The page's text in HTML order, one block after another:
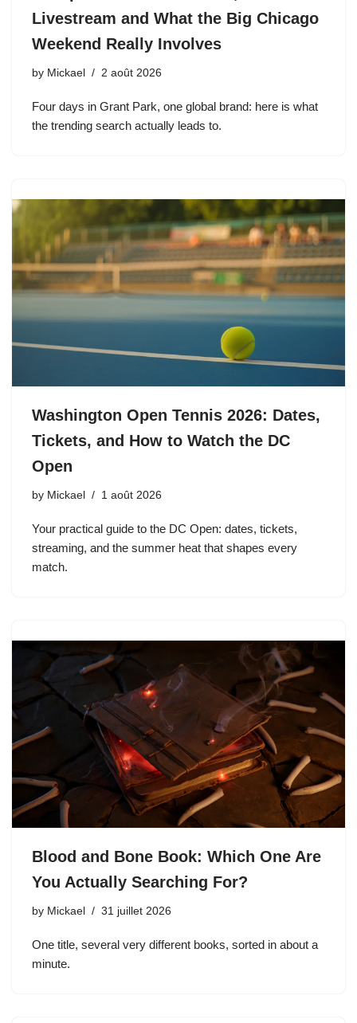
Livestream and What the Big Chicago
Weekend Really Involves
by Mickael 2 août 2026
Four days in Grant Park, one global brand: here is what
the trending search actually leads to.
Washington Open Tennis 2026: Dates,
Tickets, and How to Watch the DC
Open
by Mickael 1 août 2026
Your practical guide to the DC Open: dates, tickets,
streaming, and the summer heat that shapes every
match.
Blood and Bone Book: Which One Are
You Actually Searching For?
by Mickael 31 juillet 2026
One title, several very different books, sorted in about a
minute.